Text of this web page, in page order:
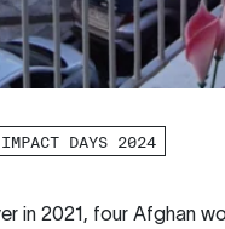
IMPACT DAYS 2024
in 2021, four Afghan